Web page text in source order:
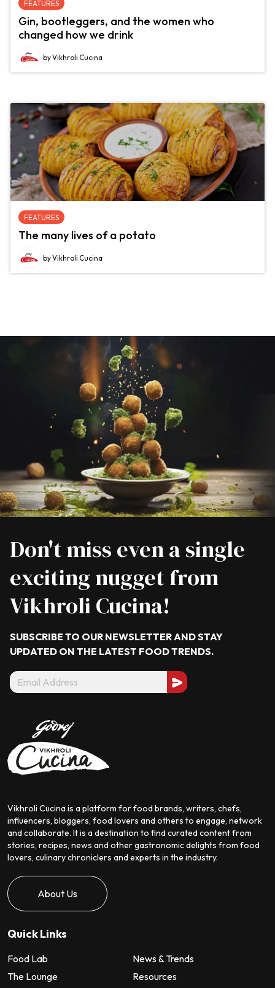
FEATURES
Gin, bootleggers, and the women who
changed how we drink
by Vikhroli Cucina
FEATURES
The many lives of a potato
by Vikhroli Cucina
Don't miss even a single
exciting nugget from
Vikhroli Cucina!
SUBSCRIBE TO OUR NEWSLETTER AND STAY
UPDATED ON THE LATEST FOOD TRENDS.
Vikhroli Cucina is a platform for food brands, writers, chefs,
influencers, bloggers, food lovers and others to engage, network
and collaborate. It is a destination to find curated content from
stories, recipes, news and other gastronomic delights from food
lovers, culinary chroniclers and experts in the industry.
About Us
Quick Links
Food Lab
News & Trends
The Lounge
Resources